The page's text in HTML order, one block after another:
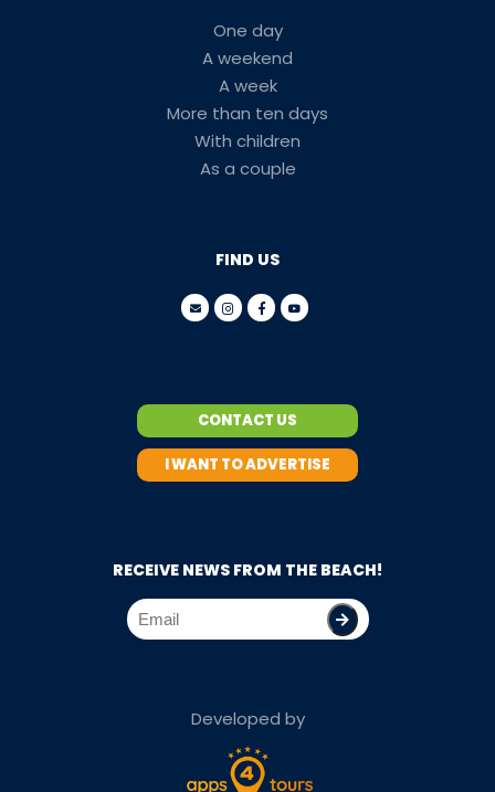
One day
A weekend
A week
More than ten days
With children
As a couple
FIND US
CONTACT US
I WANT TO ADVERTISE
RECEIVE NEWS FROM THE BEACH!
Developed by